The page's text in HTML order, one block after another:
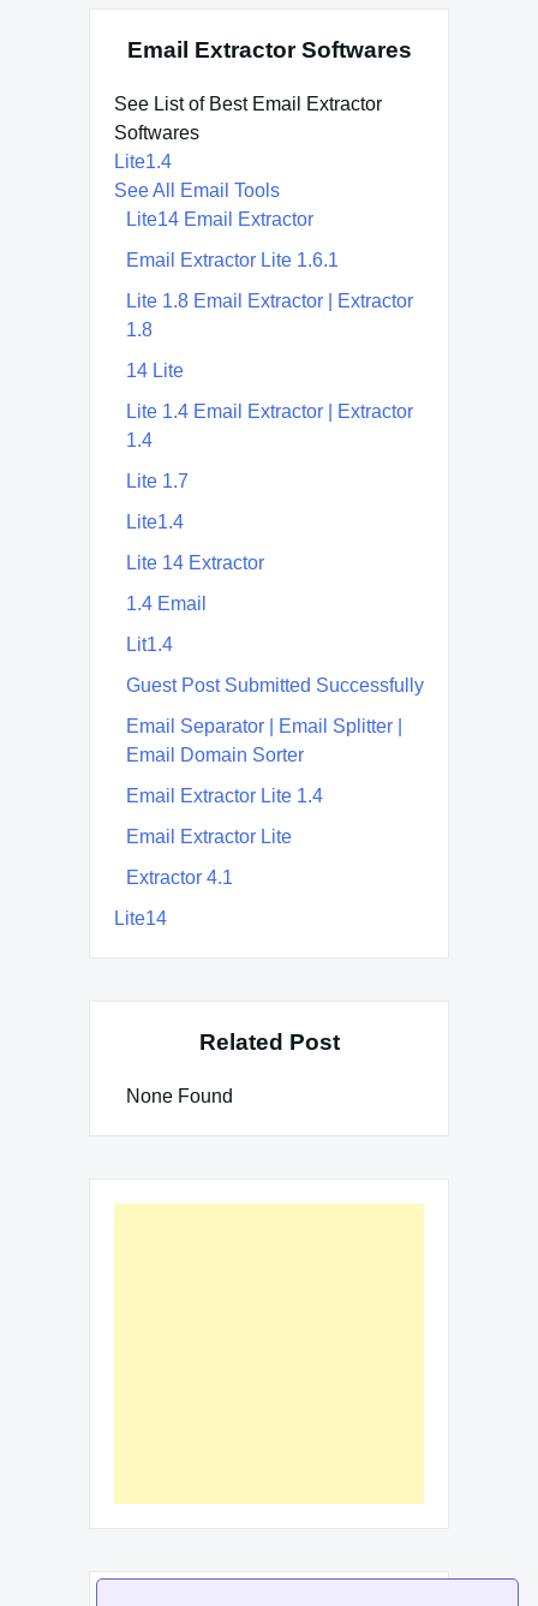
Email Extractor Softwares
See List of Best Email Extractor
Softwares
Lite1.4
See All Email Tools
Lite14 Email Extractor
Email Extractor Lite 1.6.1
Lite 1.8 Email Extractor | Extractor
1.8
14 Lite
Lite 1.4 Email Extractor | Extractor
1.4
Lite 1.7
Lite1.4
Lite 14 Extractor
1.4 Email
Lit1.4
Guest Post Submitted Successfully
Email Separator | Email Splitter |
Email Domain Sorter
Email Extractor Lite 1.4
Email Extractor Lite
Extractor 4.1
Lite14
Related Post
None Found